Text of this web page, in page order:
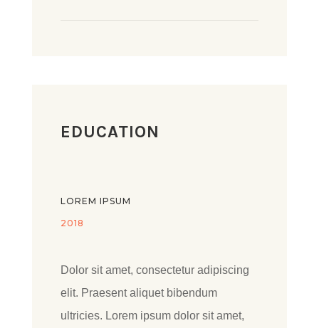
EDUCATION
LOREM IPSUM
2018
Dolor sit amet, consectetur adipiscing
elit. Praesent aliquet bibendum
ultricies. Lorem ipsum dolor sit amet,